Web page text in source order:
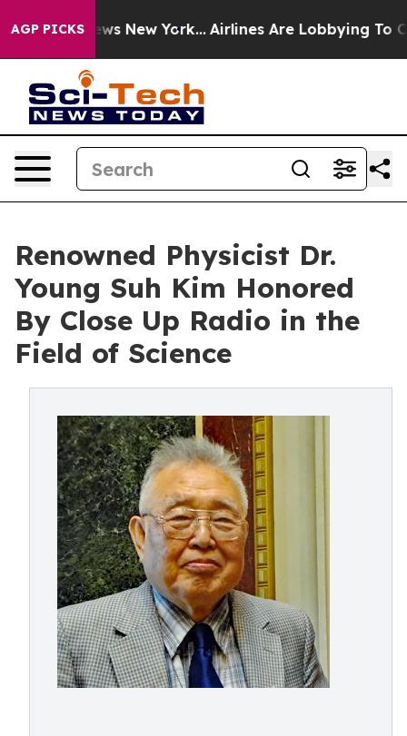
AGP PICKSNew York... Airlines Are Lobbying To Change
Renowned Physicist Dr.
Young Suh Kim Honored
By Close Up Radio in the
Field of Science